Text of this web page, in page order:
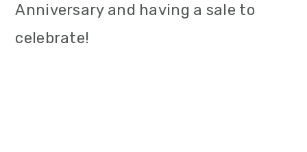
Anniversary and having a sale to
celebrate!